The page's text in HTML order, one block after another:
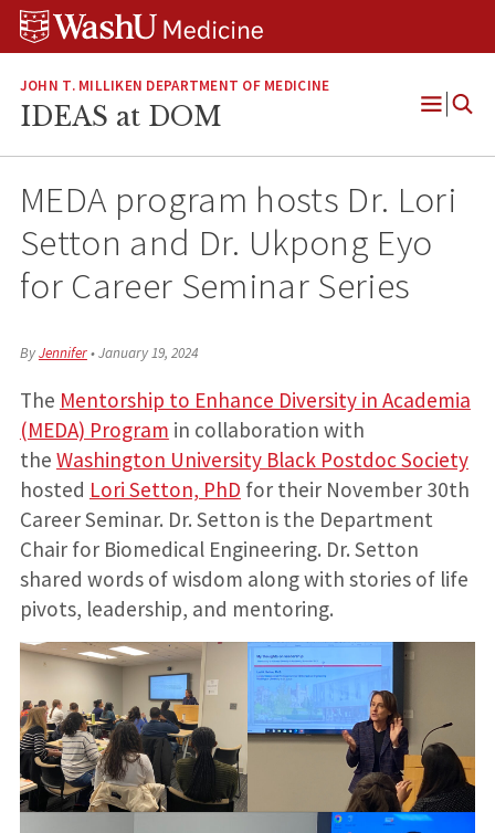
Skip
Skip
Skip
JOHN T. MILLIKEN DEPARTMENT OF MEDICINE
IDEAS at DOM
Open
MEDA program hosts Dr. Lori
Setton and Dr. Ukpong Eyo
for Career Seminar Series
ByJennifer•January 19, 2024
The Mentorship to Enhance Diversity in Academia
(MEDA) Program in collaboration with
the Washington University Black Postdoc Society
hosted Lori Setton, PhD for their November 30th
Career Seminar. Dr. Setton is the Department
Chair for Biomedical Engineering. Dr. Setton
shared words of wisdom along with stories of life
pivots, leadership, and mentoring.